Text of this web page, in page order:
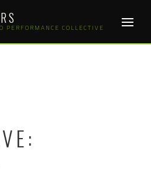
PERFORMANCE COLLECTIVE